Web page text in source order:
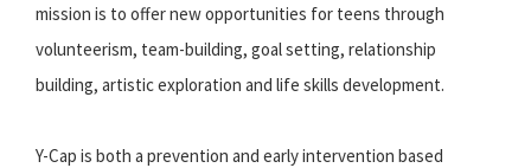
mission is to offer new opportunities for teens through
volunteerism, team-building, goal setting, relationship
building, artistic exploration and life skills development.
Y-Cap is both a prevention and early intervention based